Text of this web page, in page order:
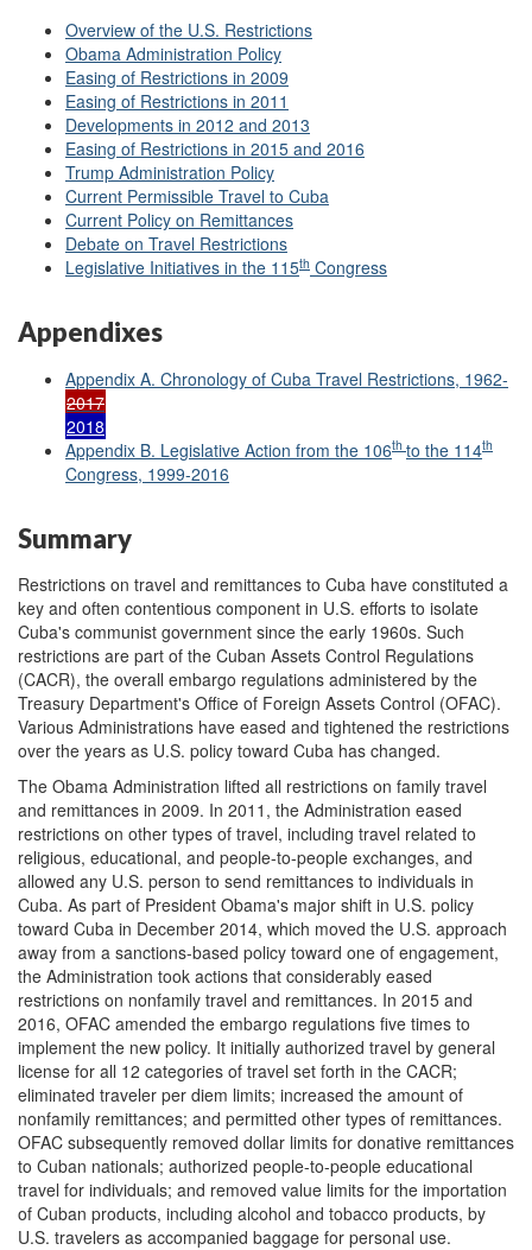
Overview of the U.S. Restrictions
Obama Administration Policy
Easing of Restrictions in 2009
Easing of Restrictions in 2011
Developments in 2012 and 2013
Easing of Restrictions in 2015 and 2016
Trump Administration Policy
Current Permissible Travel to Cuba
Current Policy on Remittances
Debate on Travel Restrictions
Legislative Initiatives in the 115th Congress
Appendixes
Appendix A. Chronology of Cuba Travel Restrictions, 1962-
2017
2018
Appendix B. Legislative Action from the 106th to the 114th
Congress, 1999-2016
Summary
Restrictions on travel and remittances to Cuba have constituted a
key and often contentious component in U.S. efforts to isolate
Cuba's communist government since the early 1960s. Such
restrictions are part of the Cuban Assets Control Regulations
(CACR), the overall embargo regulations administered by the
Treasury Department's Office of Foreign Assets Control (OFAC).
Various Administrations have eased and tightened the restrictions
over the years as U.S. policy toward Cuba has changed.
The Obama Administration lifted all restrictions on family travel
and remittances in 2009. In 2011, the Administration eased
restrictions on other types of travel, including travel related to
religious, educational, and people-to-people exchanges, and
allowed any U.S. person to send remittances to individuals in
Cuba. As part of President Obama's major shift in U.S. policy
toward Cuba in December 2014, which moved the U.S. approach
away from a sanctions-based policy toward one of engagement,
the Administration took actions that considerably eased
restrictions on nonfamily travel and remittances. In 2015 and
2016, OFAC amended the embargo regulations five times to
implement the new policy. It initially authorized travel by general
license for all 12 categories of travel set forth in the CACR;
eliminated traveler per diem limits; increased the amount of
nonfamily remittances; and permitted other types of remittances.
OFAC subsequently removed dollar limits for donative remittances
to Cuban nationals; authorized people-to-people educational
travel for individuals; and removed value limits for the importation
of Cuban products, including alcohol and tobacco products, by
U.S. travelers as accompanied baggage for personal use.